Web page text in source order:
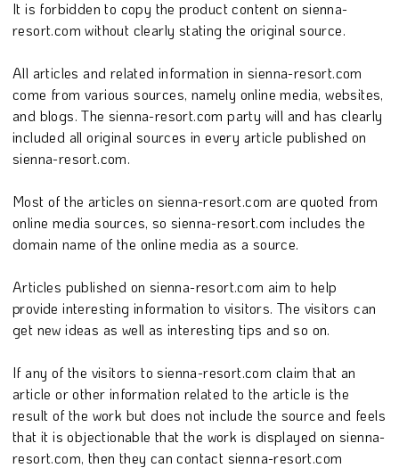
It is forbidden to copy the product content on sienna-
resort.com without clearly stating the original source.
All articles and related information in sienna-resort.com
come from various sources, namely online media, websites,
and blogs. The sienna-resort.com party will and has clearly
included all original sources in every article published on
sienna-resort.com.
Most of the articles on sienna-resort.com are quoted from
online media sources, so sienna-resort.com includes the
domain name of the online media as a source.
Articles published on sienna-resort.com aim to help
provide interesting information to visitors. The visitors can
get new ideas as well as interesting tips and so on.
If any of the visitors to sienna-resort.com claim that an
article or other information related to the article is the
result of the work but does not include the source and feels
that it is objectionable that the work is displayed on sienna-
resort.com, then they can contact sienna-resort.com